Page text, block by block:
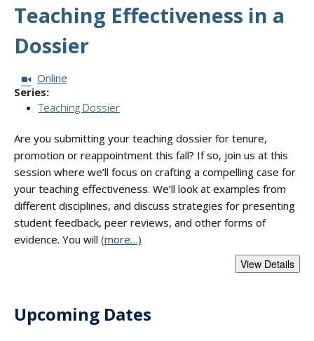
Teaching Effectiveness in a
Dossier
Session Format:
Online
Series:
Teaching Dossier
Are you submitting your teaching dossier for tenure,
promotion or reappointment this fall? If so, join us at this
session where we’ll focus on crafting a compelling case for
your teaching effectiveness. We’ll look at examples from
different disciplines, and discuss strategies for presenting
student feedback, peer reviews, and other forms of
evidence. You will (more…)
Upcoming Dates